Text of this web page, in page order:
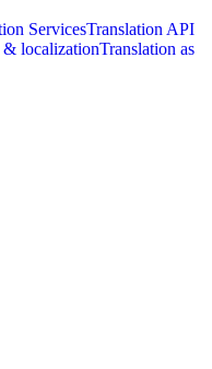
ServicesTranslation API
localizationTranslation as